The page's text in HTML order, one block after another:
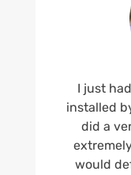
I just
installed
did a
would